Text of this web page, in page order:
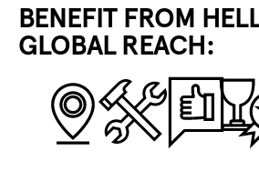
BENEFIT FROM
GLOBAL REACH: